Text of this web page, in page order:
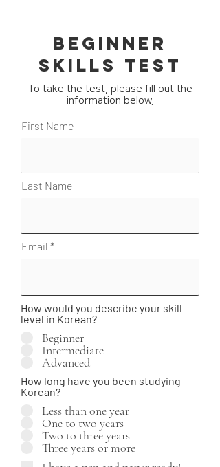
BEGINNER
SKILLS TEST
To take the test, please fill out the
information below.
First Name
Last Name
Email
How would you describe your skill
level in Korean?
Beginner
Intermediate
Advanced
How long have you been studying
Korean?
Less than one year
One to two years
Two to three years
Three years or more